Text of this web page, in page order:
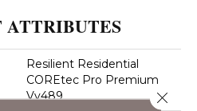
ATTRIBUTES
Resilient Residential
COREtec Pro Premium
Vv489
Close